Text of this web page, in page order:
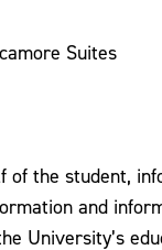
Suites
the student,
and
University’s